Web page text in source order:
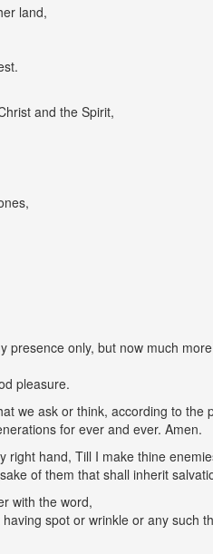
land,
and the Spirit,
only, but now much
pleasure.
we ask or think, according to the
for ever and ever. Amen.
hand, Till I make thine
of them that shall inherit
with the word,
spot or wrinkle or any such